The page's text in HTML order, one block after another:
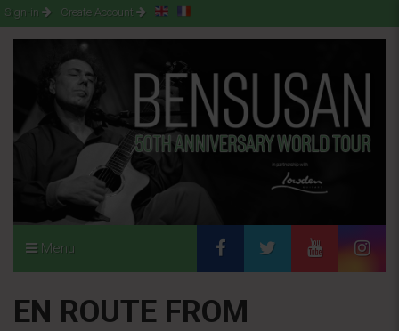
Sign-in Create Account
Menu
EN ROUTE FROM